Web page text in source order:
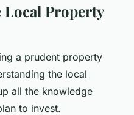
Property
a prudent property
the local
all the knowledge
to invest.